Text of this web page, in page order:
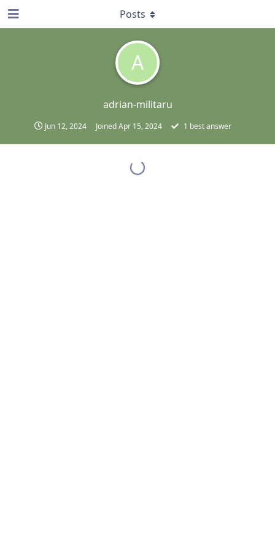
A
adrian-militaru
Jun 12, 2024 JoinedApr 15, 2024 1 best answer
Posts